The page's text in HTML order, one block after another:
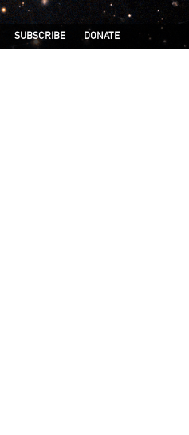
SUBSCRIBE DONATE